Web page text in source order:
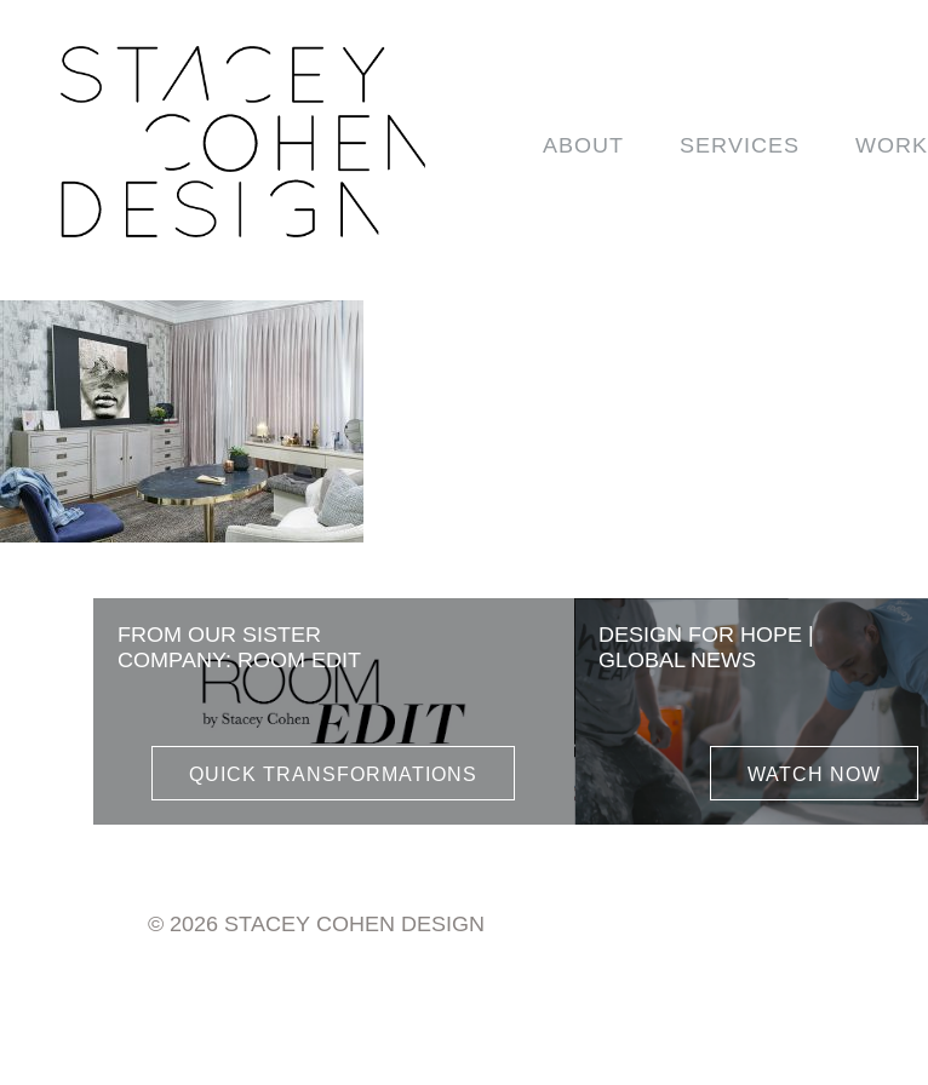
ABOUT SERVICES WORK
FROM OUR SISTER
COMPANY: ROOM EDIT
QUICK TRANSFORMATIONS
DESIGN FOR HOPE |
GLOBAL NEWS
WATCH NOW
© 2026 STACEY COHEN DESIGN